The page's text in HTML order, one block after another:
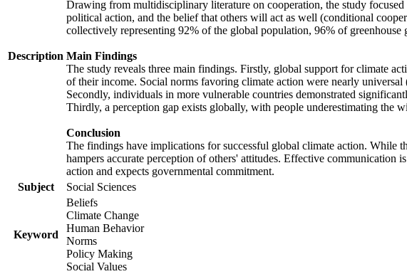
Description
Drawing from multidisciplinary literature on cooperation, the study
political action, and the belief that others will act as well (conditional
collectively representing 92% of the global population, 96% of greenhouse
Main Findings
The study reveals three main findings. Firstly, global support for climate
of their income. Social norms favoring climate action were nearly
Secondly, individuals in more vulnerable countries demonstrated
Thirdly, a perception gap exists globally, with people underestimating the
Conclusion
The findings have implications for successful global climate action. While
hampers accurate perception of others' attitudes. Effective
action and expects governmental commitment.
Subject
Social Sciences
Keyword
Beliefs
Climate Change
Human Behavior
Norms
Policy Making
Social Values